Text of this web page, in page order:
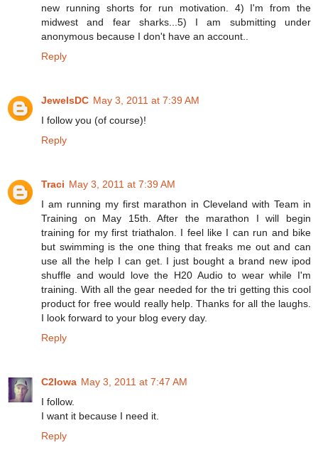
new running shorts for run motivation. 4) I'm from the
midwest and fear sharks...5) I am submitting under
anonymous because I don't have an account..
Reply
JewelsDC May 3, 2011 at 7:39 AM
I follow you (of course)!
Reply
Traci May 3, 2011 at 7:39 AM
I am running my first marathon in Cleveland with Team in
Training on May 15th. After the marathon I will begin
training for my first triathalon. I feel like I can run and bike
but swimming is the one thing that freaks me out and can
use all the help I can get. I just bought a brand new ipod
shuffle and would love the H20 Audio to wear while I'm
training. With all the gear needed for the tri getting this cool
product for free would really help. Thanks for all the laughs.
I look forward to your blog every day.
Reply
C2Iowa May 3, 2011 at 7:47 AM
I follow.
I want it because I need it.
Reply